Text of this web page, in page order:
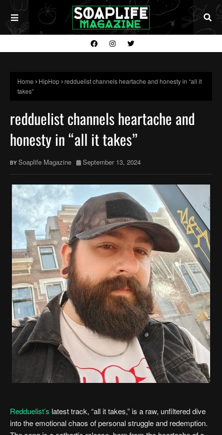
Home HipHop redduelist channels heartache and honesty in “all it
takes”
redduelist channels heartache and
honesty in “all it takes”
Soaplife Magazine September 13, 2024
Redduelist’s latest track, “all it takes,” is a raw, unfiltered dive
into the emotional chaos of personal struggle and redemption.